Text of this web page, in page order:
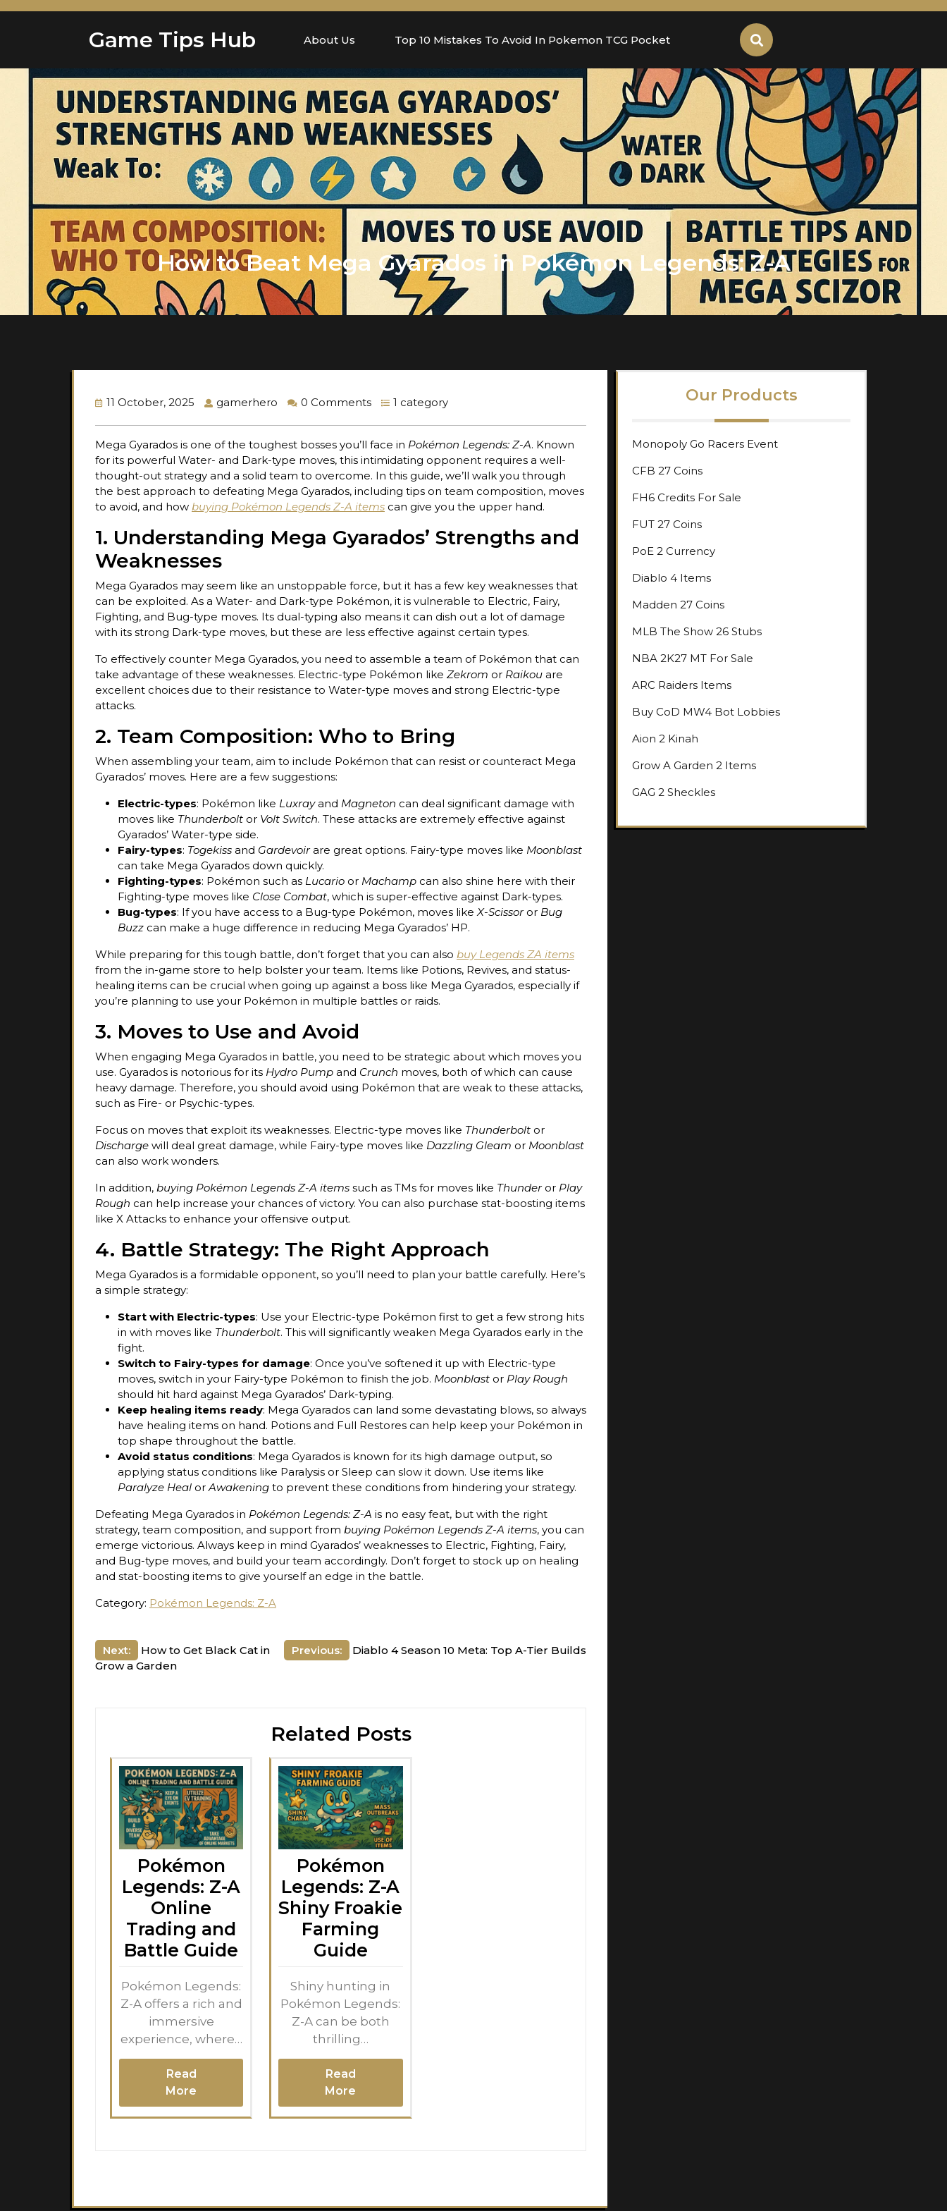
Game Tips Hub About Us Top 10 Mistakes To Avoid In Pokemon TCG Pocket
How to Beat Mega Gyarados in Pokémon Legends: Z-A
11 October, 2025 gamerhero 0 Comments 1 category
Mega Gyarados is one of the toughest bosses you’ll face in Pokémon Legends: Z-A. Known
for its powerful Water- and Dark-type moves, this intimidating opponent requires a well-
thought-out strategy and a solid team to overcome. In this guide, we’ll walk you through
the best approach to defeating Mega Gyarados, including tips on team composition, moves
to avoid, and how buying Pokémon Legends Z-A items can give you the upper hand.
1. Understanding Mega Gyarados’ Strengths and
Weaknesses
Mega Gyarados may seem like an unstoppable force, but it has a few key weaknesses that
can be exploited. As a Water- and Dark-type Pokémon, it is vulnerable to Electric, Fairy,
Fighting, and Bug-type moves. Its dual-typing also means it can dish out a lot of damage
with its strong Dark-type moves, but these are less effective against certain types.
To effectively counter Mega Gyarados, you need to assemble a team of Pokémon that can
take advantage of these weaknesses. Electric-type Pokémon like Zekrom or Raikou are
excellent choices due to their resistance to Water-type moves and strong Electric-type
attacks.
2. Team Composition: Who to Bring
When assembling your team, aim to include Pokémon that can resist or counteract Mega
Gyarados’ moves. Here are a few suggestions:
Electric-types: Pokémon like Luxrayand Magneton can deal significant damage with
moves like Thunderbolt or Volt Switch. These attacks are extremely effective against
Gyarados’ Water-type side.
Fairy-types: Togekiss and Gardevoirare great options. Fairy-type moves like Moonblast
can take Mega Gyarados down quickly.
Fighting-types: Pokémon such as Lucario or Machamp can also shine here with their
Fighting-type moves like Close Combat, which is super-effective against Dark-types.
Bug-types: If you have access to a Bug-type Pokémon, moves likeX-Scissoror Bug
Buzz can make a huge difference in reducing Mega Gyarados’ HP.
While preparing for this tough battle, don’t forget that you can also buy Legends ZA items
from the in-game store to help bolster your team. Items like Potions, Revives, and status-
healing items can be crucial when going up against a boss like Mega Gyarados, especially if
you’re planning to use your Pokémon in multiple battles or raids.
3. Moves to Use and Avoid
When engaging Mega Gyarados in battle, you need to be strategic about which moves you
use. Gyarados is notorious for its Hydro Pump and Crunch moves, both of which can cause
heavy damage. Therefore, you should avoid using Pokémon that are weak to these attacks,
such as Fire- or Psychic-types.
Focus on moves that exploit its weaknesses. Electric-type moves like Thunderbolt or
Discharge will deal great damage, while Fairy-type moves like Dazzling Gleam or Moonblast
can also work wonders.
In addition, buying Pokémon Legends Z-A items such as TMs for moves like Thunderor Play
Rough can help increase your chances of victory. You can also purchase stat-boosting items
like X Attacks to enhance your offensive output.
4. Battle Strategy: The Right Approach
Mega Gyarados is a formidable opponent, so you’ll need to plan your battle carefully. Here’s
a simple strategy:
Start with Electric-types: Use your Electric-type Pokémon first to get a few strong hits
in with moves like Thunderbolt. This will significantly weaken Mega Gyarados early in the
fight.
Switch to Fairy-types for damage: Once you’ve softened it up with Electric-type
moves, switch in your Fairy-type Pokémon to finish the job. Moonblast or Play Rough
should hit hard against Mega Gyarados’ Dark-typing.
Keep healing items ready: Mega Gyarados can land some devastating blows, so always
have healing items on hand. Potions and Full Restores can help keep your Pokémon in
top shape throughout the battle.
Avoid status conditions: Mega Gyarados is known for its high damage output, so
applying status conditions like Paralysis or Sleep can slow it down. Use items like
Paralyze Heal orAwakening to prevent these conditions from hindering your strategy.
Defeating Mega Gyarados in Pokémon Legends: Z-A is no easy feat, but with the right
strategy, team composition, and support from buying Pokémon Legends Z-A items, you can
emerge victorious. Always keep in mind Gyarados’ weaknesses to Electric, Fighting, Fairy,
and Bug-type moves, and build your team accordingly. Don’t forget to stock up on healing
and stat-boosting items to give yourself an edge in the battle.
Category: Pokémon Legends: Z-A
Post
Previous: Diablo 4 Season 10 Meta: Top A-Tier Builds
Next:
How to Get Black Cat in
Grow a Garden
Related Posts
Pokémon
Legends: Z-A
Online
Trading and
Battle Guide
Pokémon Legends:
Z-A offers a rich and
immersive
experience, where…
Read
More
Pokémon
Legends: Z-A
Shiny Froakie
Farming
Guide
Shiny hunting in
Pokémon Legends:
Z-A can be both
thrilling…
Read
More
Our Products
Monopoly Go Racers Event
CFB 27 Coins
FH6 Credits For Sale
FUT 27 Coins
PoE 2 Currency
Diablo 4 Items
Madden 27 Coins
MLB The Show 26 Stubs
NBA 2K27 MT For Sale
ARC Raiders Items
Buy CoD MW4 Bot Lobbies
Aion 2 Kinah
Grow A Garden 2 Items
GAG 2 Sheckles